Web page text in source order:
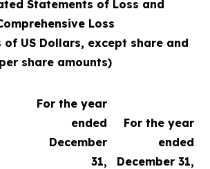
Statements of Loss and
Loss
of US Dollars, except share and
per share amounts)
For the year
ended
December
31,
For the year
ended
December 31,